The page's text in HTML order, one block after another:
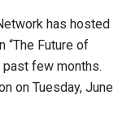
has hosted
“The Future of
past few months.
on Tuesday, June